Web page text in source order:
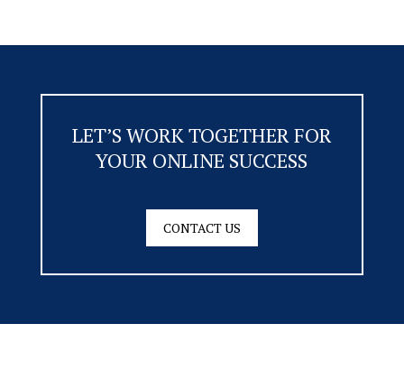
LET’S WORK TOGETHER FOR
YOUR ONLINE SUCCESS
CONTACT US